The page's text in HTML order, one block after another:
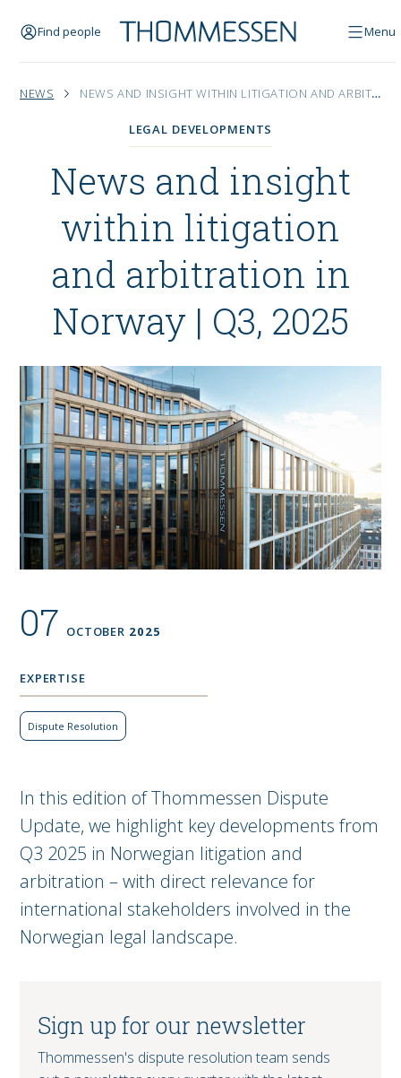
Find people Menu
NEWS NEWS AND INSIGHT WITHIN LITIGATION AND ARBITRATION IN NORWAY | Q3, 2025
LEGAL DEVELOPMENTS
News and insight
within litigation
and arbitration in
Norway | Q3, 2025
07 OCTOBER 2025
EXPERTISE
Dispute Resolution
In this edition of Thommessen Dispute
Update, we highlight key developments from
Q3 2025 in Norwegian litigation and
arbitration – with direct relevance for
international stakeholders involved in the
Norwegian legal landscape.
Sign up for our newsletter
Thommessen's dispute resolution team sends